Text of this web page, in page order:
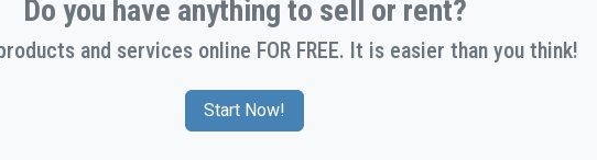
Do you have anything to sell or rent?
and services online FOR FREE. It is easier than you think!
Start Now!